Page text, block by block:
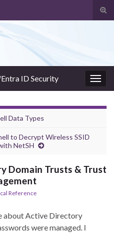
ID Security
Data Types
to Decrypt Wireless SSID
NetSH
Domain Trusts & Trust
Reference
about Active Directory
were managed. I